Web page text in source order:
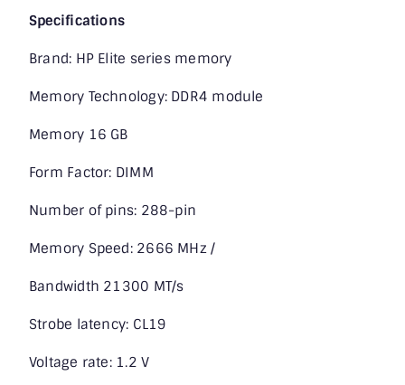
Specifications
Brand: HP Elite series memory
Memory Technology: DDR4 module
Memory 16 GB
Form Factor: DIMM
Number of pins: 288-pin
Memory Speed: 2666 MHz /
Bandwidth 21300 MT/s
Strobe latency: CL19
Voltage rate: 1.2 V